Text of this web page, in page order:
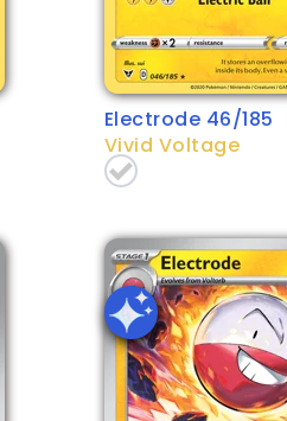
Electrode 46/185
Vivid Voltage